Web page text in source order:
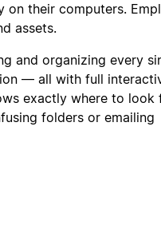
on their computers.
assets.
and organizing every
— all with full
exactly where to look
folders or emailing